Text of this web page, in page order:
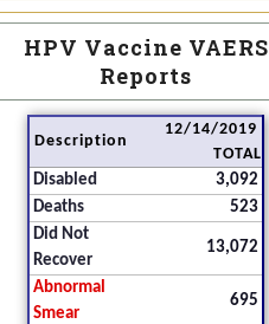
HPV Vaccine VAERS
Reports
Description
12/14/2019
TOTAL
Disabled
3,092
Deaths
523
Did Not
Recover
13,072
Abnormal
Smear
695